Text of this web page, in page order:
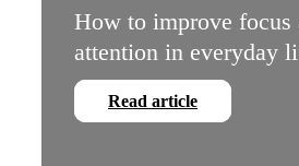
How to improve focus
attention in everyday
Read article